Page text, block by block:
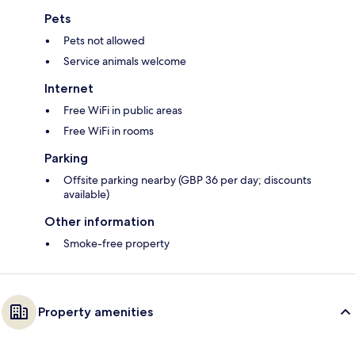
Pets
Pets not allowed
Service animals welcome
Internet
Free WiFi in public areas
Free WiFi in rooms
Parking
Offsite parking nearby (GBP 36 per day; discounts
available)
Other information
Smoke-free property
Property amenities